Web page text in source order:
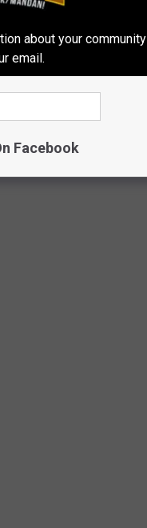
about your community
email.
Facebook